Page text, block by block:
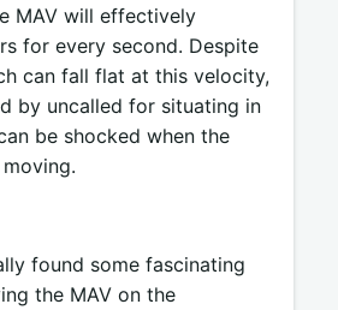
MAV will effectively
for every second. Despite
can fall flat at this velocity,
by uncalled for situating in
be shocked when the
found some fascinating
the MAV on the